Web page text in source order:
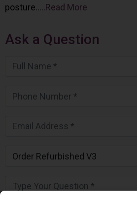
posture…..Read More
Ask a Question